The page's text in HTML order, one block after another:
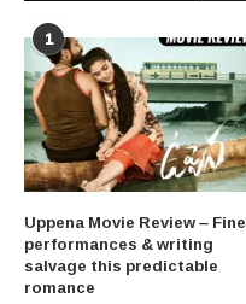
1
Uppena Movie Review – Fine
performances & writing
salvage this predictable
romance